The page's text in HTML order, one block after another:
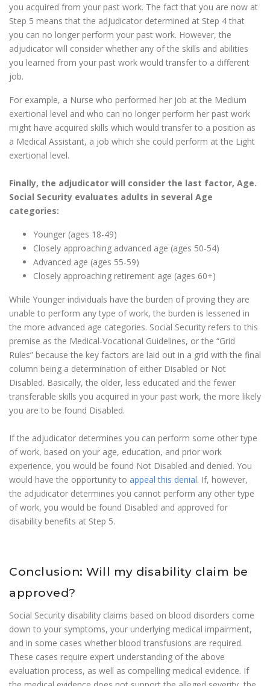
you acquired from your past work. The fact that you are now at
Step 5 means that the adjudicator determined at Step 4 that
you can no longer perform your past work. However, the
adjudicator will consider whether any of the skills and abilities
you learned from your past work would transfer to a different
job.
For example, a Nurse who performed her job at the Medium
exertional level and who can no longer perform her past work
might have acquired skills which would transfer to a position as
a Medical Assistant, a job which she could perform at the Light
exertional level.
Finally, the adjudicator will consider the last factor, Age.
Social Security evaluates adults in several Age
categories:
Younger (ages 18-49)
Closely approaching advanced age (ages 50-54)
Advanced age (ages 55-59)
Closely approaching retirement age (ages 60+)
While Younger individuals have the burden of proving they are
unable to perform any type of work, the burden is lessened in
the more advanced age categories. Social Security refers to this
premise as the Medical-Vocational Guidelines, or the “Grid
Rules” because the key factors are laid out in a grid with the final
column being a determination of either Disabled or Not
Disabled. Basically, the older, less educated and the fewer
transferable skills you acquired in your past work, the more likely
you are to be found Disabled.
If the adjudicator determines you can perform some other type
of work, based on your age, education, and prior work
experience, you would be found Not Disabled and denied. You
would have the opportunity to appeal this denial. If, however,
the adjudicator determines you cannot perform any other type
of work, you would be found Disabled and approved for
disability benefits at Step 5.
Conclusion: Will my disability claim be
approved?
Social Security disability claims based on blood disorders come
down to your symptoms, your underlying medical impairment,
and in some cases whether blood transfusions are required.
These cases require expert understanding of the above
evaluation process, as well as compelling medical evidence. If